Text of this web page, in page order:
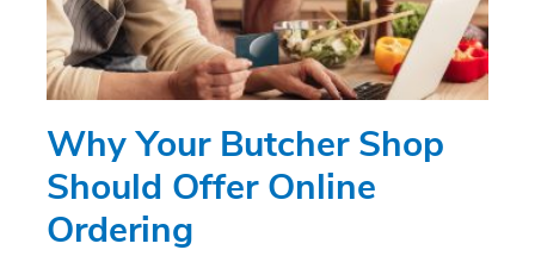
Why Your Butcher Shop
Should Offer Online
Ordering